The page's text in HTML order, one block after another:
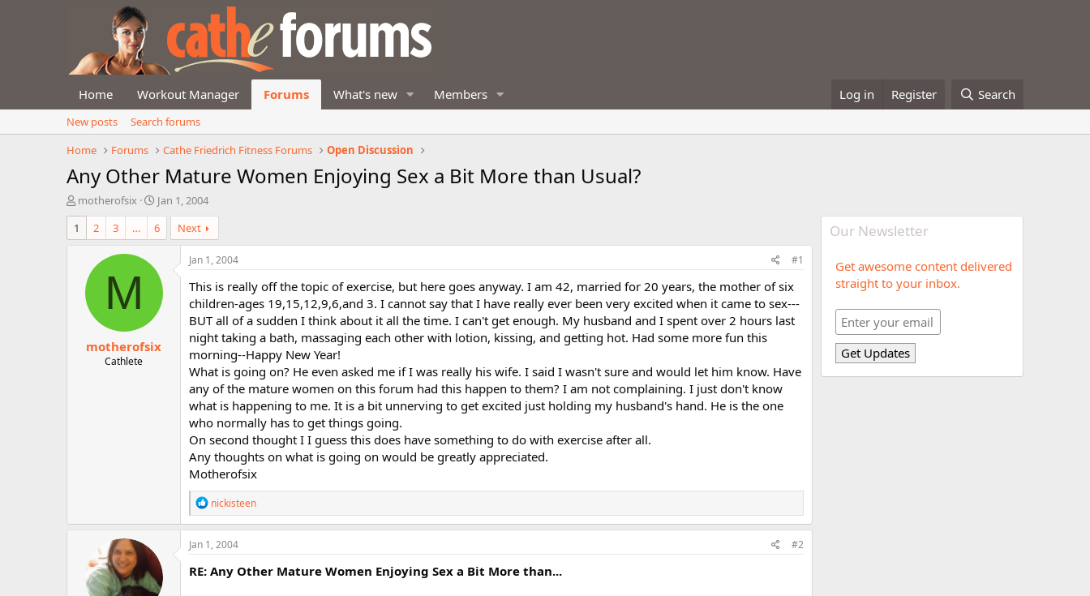
Home Workout Manager Forums What's new Members Log in Register Search
New posts
Search forums
Home
Forums Cathe Friedrich Fitness Forums Open Discussion
Any Other Mature Women Enjoying Sex a Bit More than Usual?
T
h
r
e
motherofsix
S
t
a
r
d
a
e
Jan 1, 2004
1
2 3 … 6 Next
M
motherofsix
Cathlete
Jan 1, 2004 #1
This is really off the topic of exercise, but here goes anyway. I am 42, married for 20 years, the mother of six
children-ages 19,15,12,9,6,and 3. I cannot say that I have really ever been very excited when it came to sex---
BUT all of a sudden I think about it all the time. I can't get enough. My husband and I spent over 2 hours last
night taking a bath, massaging each other with lotion, kissing, and getting hot. Had some more fun this
morning--Happy New Year!
What is going on? He even asked me if I was really his wife. I said I wasn't sure and would let him know. Have
any of the mature women on this forum had this happen to them? I am not complaining. I just don't know
what is happening to me. It is a bit unnerving to get excited just holding my husband's hand. He is the one
who normally has to get things going.
On second thought I I guess this does have something to do with exercise after all.
Any thoughts on what is going on would be greatly appreciated.
Motherofsix
R
e
a
t
i
o
nickisteen
Jan 1, 2004 #2
RE: Any Other Mature Women Enjoying Sex a Bit More than...
Our Newsletter
Get awesome content delivered
straight to your inbox.